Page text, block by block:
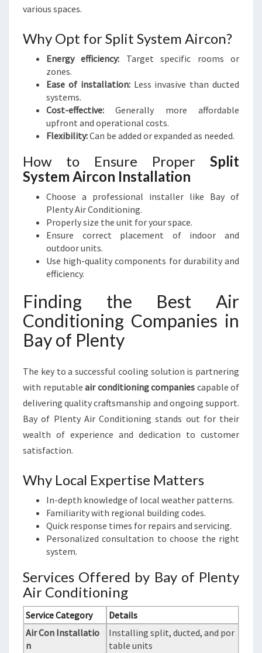
various spaces.
Why Opt for Split System Aircon?
Energy efficiency: Target specific rooms or
zones.
Ease of installation:Less invasive than ducted
systems.
Cost-effective: Generally more affordable
upfront and operational costs.
Flexibility:Can be added or expanded as needed.
How to Ensure Proper Split
System Aircon Installation
Choose a professional installer like Bay of
Plenty Air Conditioning.
Properly size the unit for your space.
Ensure correct placement of indoor and
outdoor units.
Use high-quality components for durability and
efficiency.
Finding the Best Air
Conditioning Companies in
Bay of Plenty
The key to a successful cooling solution is partnering
with reputable air conditioning companies capable of
delivering quality craftsmanship and ongoing support.
Bay of Plenty Air Conditioning stands out for their
wealth of experience and dedication to customer
satisfaction.
Why Local Expertise Matters
In-depth knowledge of local weather patterns.
Familiarity with regional building codes.
Quick response times for repairs and servicing.
Personalized consultation to choose the right
system.
Services Offered by Bay of Plenty
Air Conditioning
Service Category
Details
Air Con Installatio
n
Installing split, ducted, and por
table units